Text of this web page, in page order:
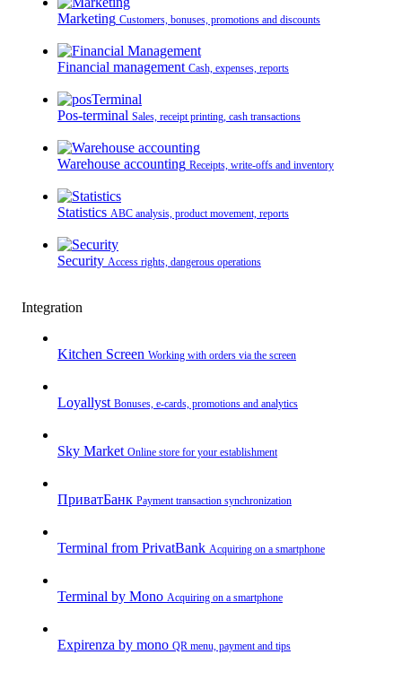
Marketing Customers, bonuses, promotions and discounts
Financial management Cash, expenses, reports
Pos-terminal Sales, receipt printing, cash transactions
Warehouse accounting Receipts, write-offs and inventory
Statistics ABC analysis, product movement, reports
Security Access rights, dangerous operations
Integration
Kitchen Screen Working with orders via the screen
Loyallyst Bonuses, e-cards, promotions and analytics
Sky Market Online store for your establishment
ПриватБанк Payment transaction synchronization
Terminal from PrivatBank Acquiring on a smartphone
Terminal by Mono Acquiring on a smartphone
Expirenza by mono QR menu, payment and tips